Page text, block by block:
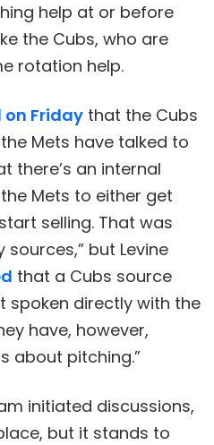
help at or before
the Cubs, who are
rotation help.
Friday that the Cubs
Mets have talked to
there’s an internal
Mets to either get
selling. That was
but Levine
that a Cubs source
spoken directly with the
have, however,
about pitching.”
initiated discussions,
but it stands to